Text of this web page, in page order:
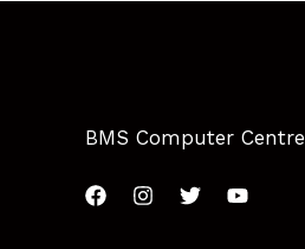
BMS Computer Centre